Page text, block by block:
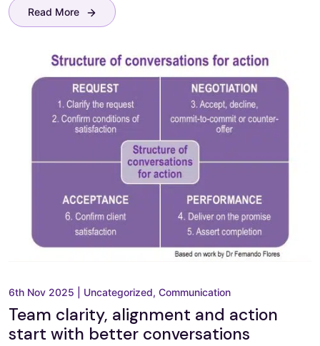
Read More
6th Nov 2025 Uncategorized, Communication
Team clarity, alignment and action
start with better conversations